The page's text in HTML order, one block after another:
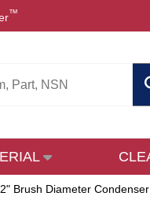
™
Brush Diameter